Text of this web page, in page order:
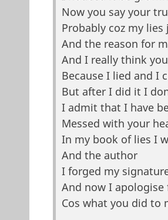
Now you say your
Probably coz my
And the reason for
And I really think
Because I lied and I
But after I did it I
I admit that I have
Messed with your
In my book of lies I
And the author
I forged my
And now I
Cos what you did to